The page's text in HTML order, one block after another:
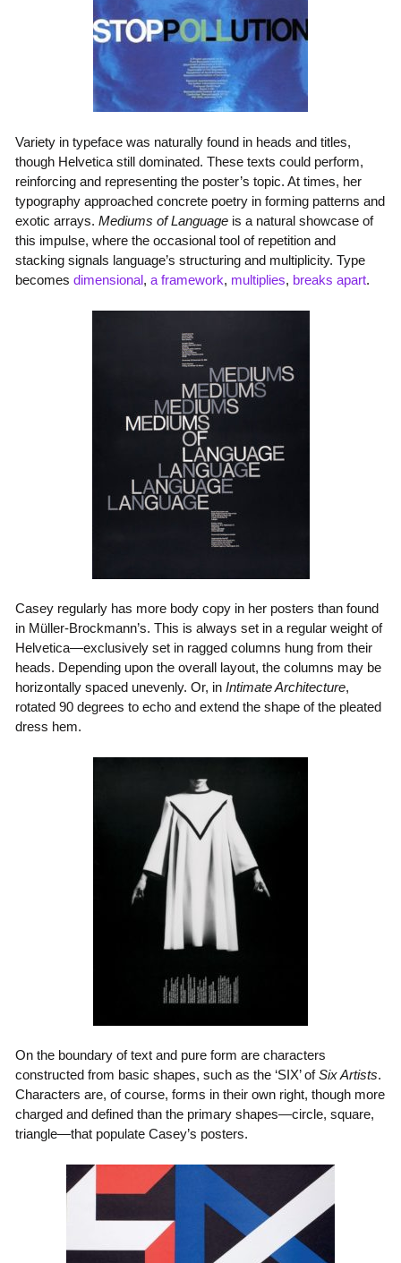
Variety in typeface was naturally found in heads and titles,
though Helvetica still dominated. These texts could perform,
reinforcing and representing the poster’s topic. At times, her
typography approached concrete poetry in forming patterns and
exotic arrays. Mediums of Languageis a natural showcase of
this impulse, where the occasional tool of repetition and
stacking signals language’s structuring and multiplicity. Type
becomes dimensional, a framework, multiplies, breaks apart.
Casey regularly has more body copy in her posters than found
in Müller-Brockmann’s. This is always set in a regular weight of
Helvetica—exclusively set in ragged columns hung from their
heads. Depending upon the overall layout, the columns may be
horizontally spaced unevenly. Or, in Intimate Architecture,
rotated 90 degrees to echo and extend the shape of the pleated
dress hem.
On the boundary of text and pure form are characters
constructed from basic shapes, such as the ‘SIX’ ofSix Artists.
Characters are, of course, forms in their own right, though more
charged and defined than the primary shapes—circle, square,
triangle—that populate Casey’s posters.